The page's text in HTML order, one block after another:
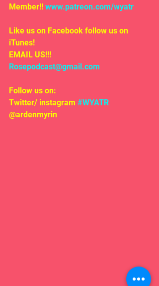
Member!! www.patreon.com/wyatr
Like us on Facebook follow us on
iTunes!
EMAIL US!!!
Rosepodcast@gmail.com
Follow us on:
Twitter/ instagram #WYATR
@ardenmyrin